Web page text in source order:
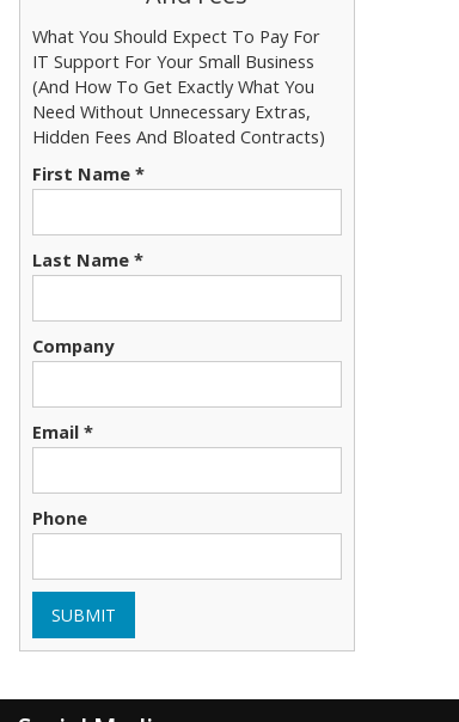
What You Should Expect To Pay For
IT Support For Your Small Business
(And How To Get Exactly What You
Need Without Unnecessary Extras,
Hidden Fees And Bloated Contracts)
First Name *
Last Name *
Company
Email *
Phone
SUBMIT